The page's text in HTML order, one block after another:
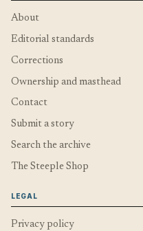
About
Editorial standards
Corrections
Ownership and masthead
Contact
Submit a story
Search the archive
The Steeple Shop
LEGAL
Privacy policy